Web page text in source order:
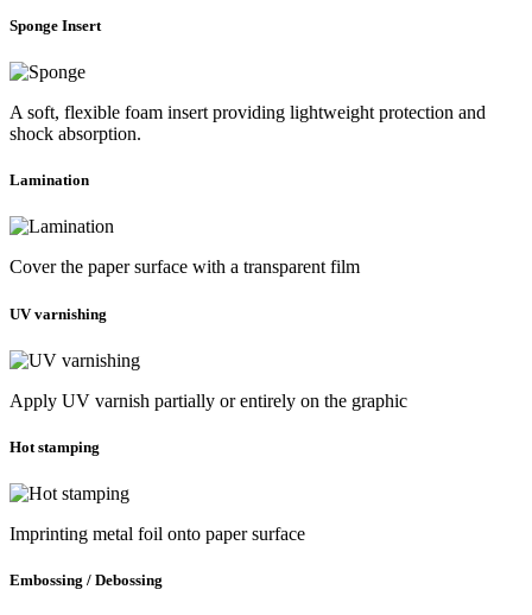
Sponge Insert
A soft, flexible foam insert providing lightweight protection and
shock absorption.
Lamination
Cover the paper surface with a transparent film
UV varnishing
Apply UV varnish partially or entirely on the graphic
Hot stamping
Imprinting metal foil onto paper surface
Embossing / Debossing